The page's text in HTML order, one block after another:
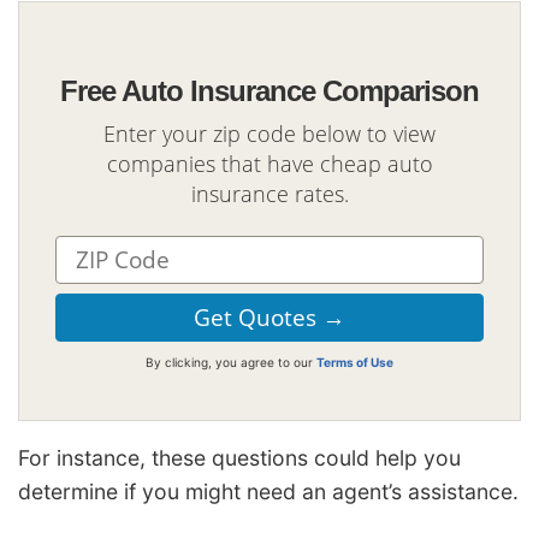
Free Auto Insurance Comparison
Enter your zip code below to view
companies that have cheap auto
insurance rates.
By clicking, you agree to our Terms of Use
For instance, these questions could help you
determine if you might need an agent’s assistance.